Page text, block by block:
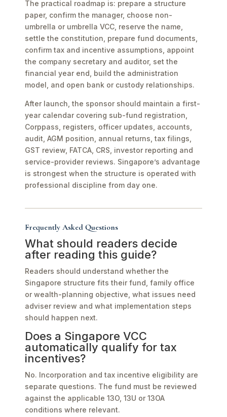
The practical roadmap is: prepare a structure
paper, confirm the manager, choose non-
umbrella or umbrella VCC, reserve the name,
settle the constitution, prepare fund documents,
confirm tax and incentive assumptions, appoint
the company secretary and auditor, set the
financial year end, build the administration
model, and open bank or custody relationships.
After launch, the sponsor should maintain a first-
year calendar covering sub-fund registration,
Corppass, registers, officer updates, accounts,
audit, AGM position, annual returns, tax filings,
GST review, FATCA, CRS, investor reporting and
service-provider reviews. Singapore’s advantage
is strongest when the structure is operated with
professional discipline from day one.
Frequently Asked Questions
What should readers decide
after reading this guide?
Readers should understand whether the
Singapore structure fits their fund, family office
or wealth-planning objective, what issues need
adviser review and what implementation steps
should happen next.
Does a Singapore VCC
automatically qualify for tax
incentives?
No. Incorporation and tax incentive eligibility are
separate questions. The fund must be reviewed
against the applicable 13O, 13U or 13OA
conditions where relevant.